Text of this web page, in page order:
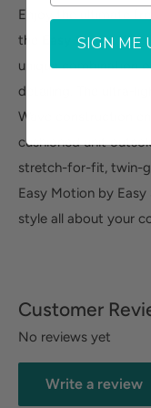
Enjoy the ultimate
the
Easy Street Ying
unique combination
detailing. The ultra-
Wave construction
cushioned unit
stretch-for-fit, twin-
Easy Motion by
style all about your
Customer
No reviews yet
Write a review
SIGN ME